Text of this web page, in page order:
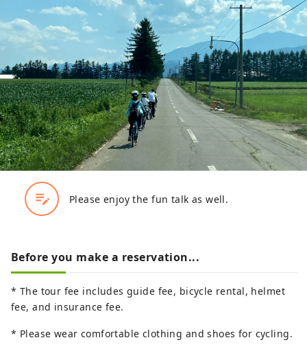
edit_note Please enjoy the fun talk as well.
Before you make a reservation...
* The tour fee includes guide fee, bicycle rental, helmet
fee, and insurance fee.
* Please wear comfortable clothing and shoes for cycling.